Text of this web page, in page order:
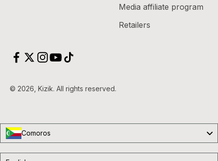
Media affiliate program
Retailers
© 2026, Kizik.
Comoros